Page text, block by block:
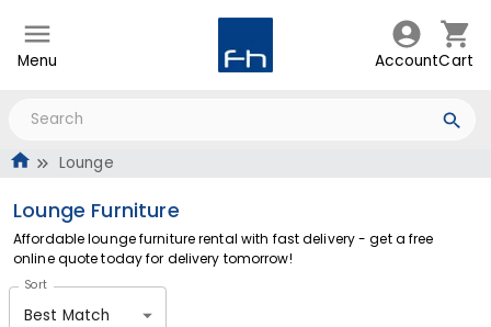
Menu AccountCart
Lounge
Lounge Furniture
Affordable lounge furniture rental with fast delivery - get a free
online quote today for delivery tomorrow!
Sort
Best Match